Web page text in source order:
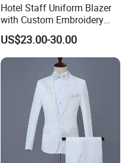
Hotel Staff Uniform Blazer
with Custom Embroidery
and Multiple Pockets for
Service Industry Uniform
Blazer
US$23.00-30.00